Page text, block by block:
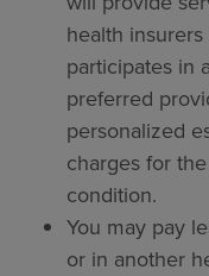
health
participates in
preferred
personalized
charges for
condition.
You may pay
or in another